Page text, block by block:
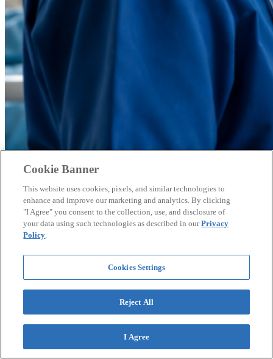
AI Adoption Shows Early Negative Correlation
With Job Growth, Raising Workers’ Comp
Early 2026 employment data suggests sectors with higher AI
Cookie Banner
This website uses cookies, pixels, and similar technologies to
enhance and improve our marketing and analytics. By clicking
"I Agree" you consent to the collection, use, and disclosure of
your data using such technologies as described in ourPrivacy
Policy.
Cookies Settings
Reject All
I Agree